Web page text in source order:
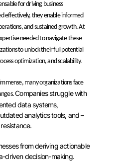
for driving business
effectively, they enable informed
and sustained growth. At
needed to navigate these
to unlock their full potential
optimization, and scalability.
many organizations face
Companies struggle with
data systems,
analytics tools, and –
from deriving actionable
driven decision-making.